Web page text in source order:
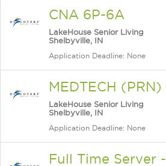
CNA 6P-6A
LakeHouse Senior Living
Shelbyville, IN
Application Deadline: None
MEDTECH (PRN)
LakeHouse Senior Living
Shelbyville, IN
Application Deadline: None
Full Time Server -